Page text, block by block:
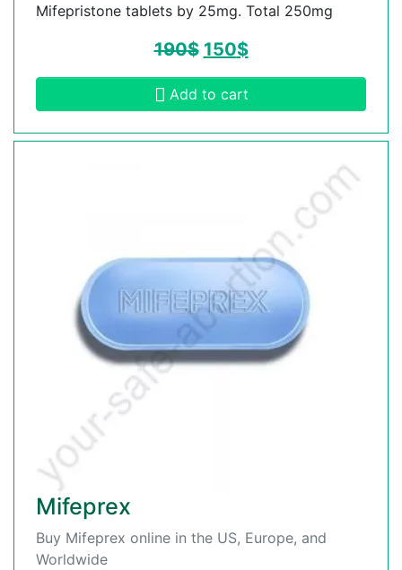
Mifepristone tablets by 25mg. Total 250mg
190$ 150$
Add to cart
Mifeprex
Buy Mifeprex online in the US, Europe, and
Worldwide